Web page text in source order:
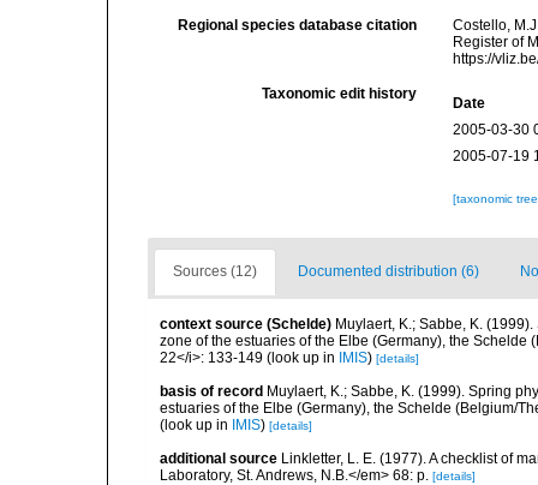
Regional species database citation
Costello,
Register of
https://
Taxonomic edit history
Date
2005-03-30
2005-07-19
[taxonomic
Sources (12) Documented distribution (6)
context source (Schelde) Muylaert, K.; Sabbe, K.
zone of the estuaries of the Elbe (Germany), the Schelde
22</i>: 133-149 (look up in IMIS) [details]
basis of record Muylaert, K.; Sabbe, K. (1999). Spring
estuaries of the Elbe (Germany), the Schelde (Belgium/
(look up in
IMIS) [details]
additional source Linkletter, L. E. (1977). A checklist of
Laboratory, St. Andrews, N.B.</em> 68: p. [details]